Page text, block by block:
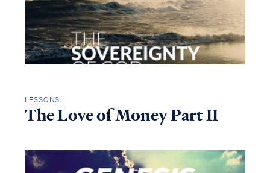
LESSONS
The Love of Money Part II